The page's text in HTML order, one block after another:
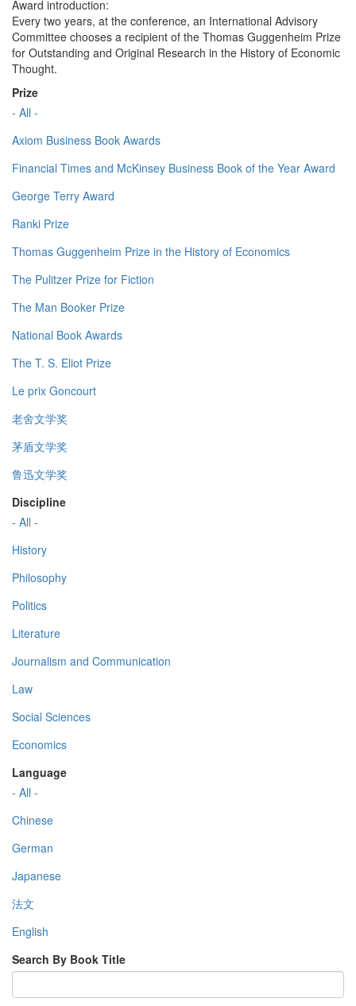
Award introduction:
Every two years, at the conference, an International Advisory
Committee chooses a recipient of the Thomas Guggenheim Prize
for Outstanding and Original Research in the History of Economic
Thought.
Prize
- All -
Axiom Business Book Awards
Financial Times and McKinsey Business Book of the Year Award
George Terry Award
Ranki Prize
Thomas Guggenheim Prize in the History of Economics
The Pulitzer Prize for Fiction
The Man Booker Prize
National Book Awards
The T. S. Eliot Prize
Le prix Goncourt
老舍文学奖
茅盾文学奖
鲁迅文学奖
Discipline
- All -
History
Philosophy
Politics
Literature
Journalism and Communication
Law
Social Sciences
Economics
Language
- All -
Chinese
German
Japanese
法文
English
Search By Book Title